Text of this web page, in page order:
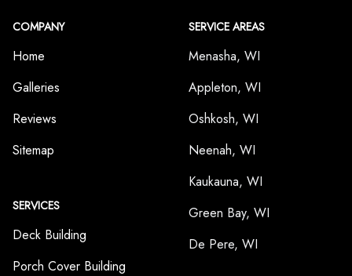
COMPANY
Home
Galleries
Reviews
Sitemap
SERVICES
Deck Building
Porch Cover Building
SERVICE AREAS
Menasha, WI
Appleton, WI
Oshkosh, WI
Neenah, WI
Kaukauna, WI
Green Bay, WI
De Pere, WI